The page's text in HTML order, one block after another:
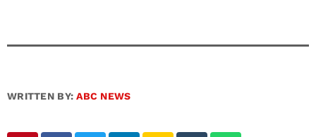
WRITTEN BY:ABC NEWS